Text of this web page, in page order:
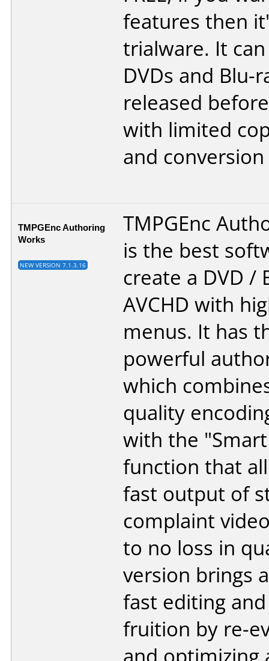
features then
trialware. It
DVDs and Blu-
released
with limited
and
TMPGEnc Authoring
Works
NEW VERSION 7.1.3.16
TMPGEnc
is the best
create a DVD /
AVCHD with
menus. It has
powerful
which
quality
with the
function that
fast output of
complaint
to no loss in
version brings
fast editing
fruition by re-